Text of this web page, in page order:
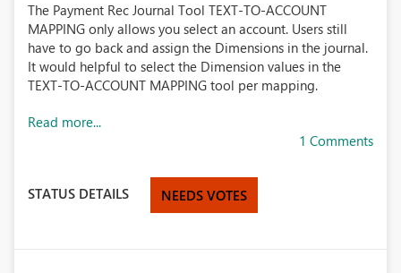
The Payment Rec Journal Tool TEXT-TO-ACCOUNT
MAPPING only allows you select an account. Users still
have to go back and assign the Dimensions in the journal.
It would helpful to select the Dimension values in the
TEXT-TO-ACCOUNT MAPPING tool per mapping.
Read more...
1 Comments
STATUS DETAILS NEEDS VOTES